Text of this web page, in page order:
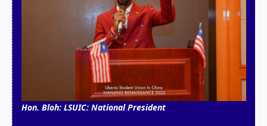
Hon. Bloh: LSUIC: National President